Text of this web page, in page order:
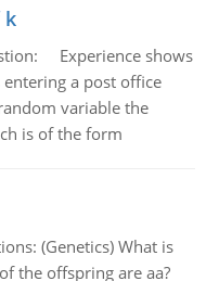
k
Experience shows
a post office
variable the
is of the form
(Genetics) What is
the offspring are aa?